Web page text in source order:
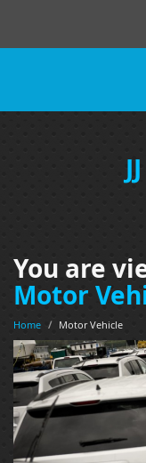
You are
Motor
Home / Motor Vehicle